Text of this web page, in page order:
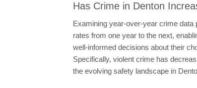
Has Crime in Denton
Examining year-over-year crime
rates from one year to the next,
well-informed decisions about their
Specifically, violent crime has
the evolving safety landscape in